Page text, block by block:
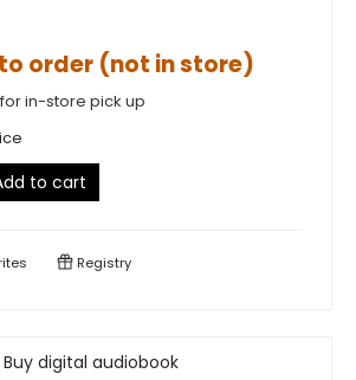
order (not in store)
in-store pick up
to cart
Registry
Buy digital audiobook